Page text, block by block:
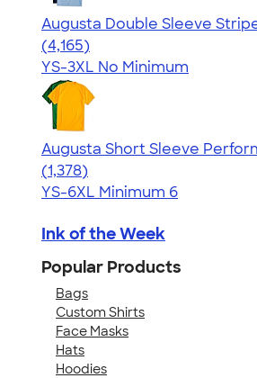
Augusta Double Sleeve
4.56
4165
(4,165)
YS-3XL No Minimum
Augusta Short Sleeve
4.34
1378
(1,378)
YS-6XL Minimum 6
Ink of the Week
Popular Products
Bags
Custom Shirts
Face Masks
Hats
Hoodies